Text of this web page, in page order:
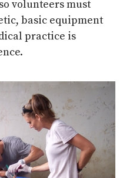
volunteers must
basic equipment
practice is